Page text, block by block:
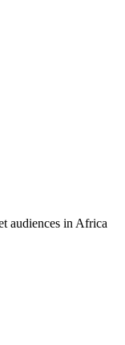
audiences in Africa